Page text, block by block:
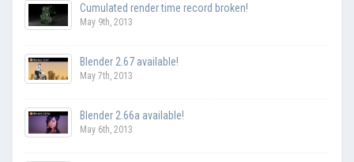
Cumulated render time record broken!
May 9th, 2013
Blender 2.67 available!
May 7th, 2013
Blender 2.66a available!
May 6th, 2013